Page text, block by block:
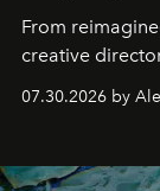
From
creative
07.30.2026 by